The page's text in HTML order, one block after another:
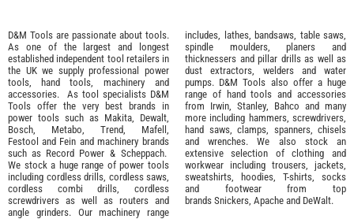
D&M Tools are passionate about tools.
As one of the largest and longest
established independent tool retailers in
the UK we supply professional power
tools
hand tools machinery and
accessories. As tool specialists D&M
Tools offer the very best brands in
power tools such as Makita
Dewalt,
Bosch
Metabo Trend Mafell
Festool and Fein and machinery brands
such as Record Power & Scheppach.
We stock a huge range of power tools
including cordless drills, cordless saws,
cordless combi drills, cordless
screwdrivers as well as routers and
angle grinders. Our machinery range
includes, lathes, bandsaws, table saws,
spindle moulders, planers and
thicknessers and pillar drills as well as
dust extractors, welders and water
pumps. D&M Tools also offer a huge
range of hand tools and accessories
from Irwin, Stanley Bahco and many
more including hammers, screwdrivers,
hand saws, clamps, spanners, chisels
and wrenches. We also stock an
extensive selection of clothing and
workwear including trousers, jackets,
sweatshirts, hoodies, T-shirts, socks
and footwear from top
brands Snickers Apache and DeWalt.